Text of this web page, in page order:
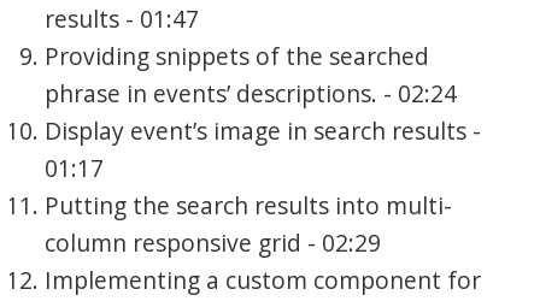
results - 01:47
Providing snippets of the searched
phrase in events’ descriptions. - 02:24
Display event’s image in search results -
01:17
Putting the search results into multi-
column responsive grid - 02:29
Implementing a custom component for